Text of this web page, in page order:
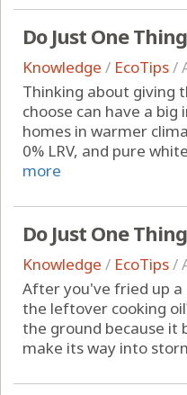
Do Just One Thing
Knowledge / EcoTips/
Thinking about giving
choose can have a
homes in warmer
0% LRV, and pure
more
Do Just One Thing
Knowledge / EcoTips/
After you've fried up a
the leftover cooking
the ground because it
make its way into